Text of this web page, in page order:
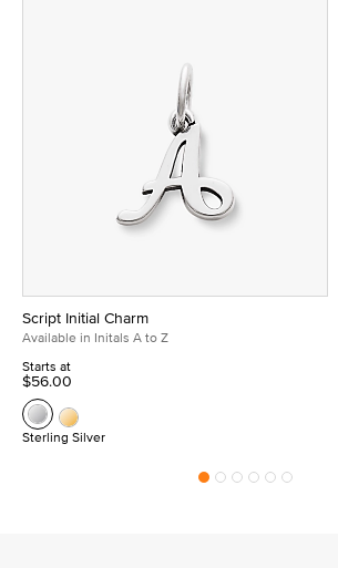
Script Initial Charm
Available in Initals A to Z
Starts at
$56.00
Sterling Silver